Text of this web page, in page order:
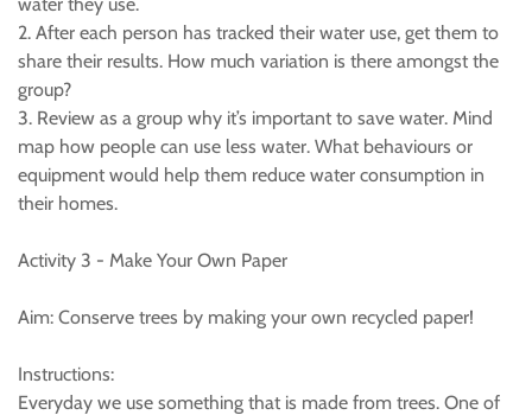
2. After each person has tracked their water use, get them to
share their results. How much variation is there amongst the
group?
3. Review as a group why it’s important to save water. Mind
map how people can use less water. What behaviours or
equipment would help them reduce water consumption in
their homes.
Activity 3 - Make Your Own Paper
Aim: Conserve trees by making your own recycled paper!
Instructions:
Everyday we use something that is made from trees. One of